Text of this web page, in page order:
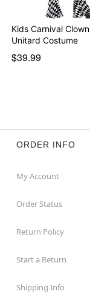
Kids Carnival Clown
Unitard Costume
$39.99
ORDER INFO
My Account
Order Status
Return Policy
Start a Return
Shipping Info